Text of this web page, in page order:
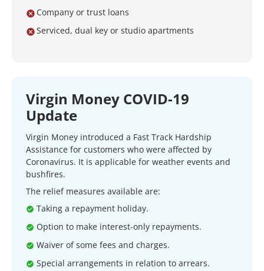
Company or trust loans
Serviced, dual key or studio apartments
Virgin Money COVID-19
Update
Virgin Money introduced a Fast Track Hardship
Assistance for customers who were affected by
Coronavirus. It is applicable for weather events and
bushfires.
The relief measures available are:
Taking a repayment holiday.
Option to make interest-only repayments.
Waiver of some fees and charges.
Special arrangements in relation to arrears.